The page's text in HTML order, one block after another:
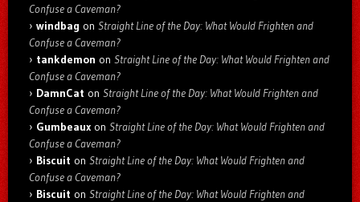
Confuse a Caveman?
windbag on Straight Line of the Day: What Would Frighten and
Confuse a Caveman?
tankdemon on Straight Line of the Day: What Would Frighten and
Confuse a Caveman?
DamnCat on Straight Line of the Day: What Would Frighten and
Confuse a Caveman?
Gumbeaux on Straight Line of the Day: What Would Frighten and
Confuse a Caveman?
Biscuit on Straight Line of the Day: What Would Frighten and
Confuse a Caveman?
Biscuit on Straight Line of the Day: What Would Frighten and